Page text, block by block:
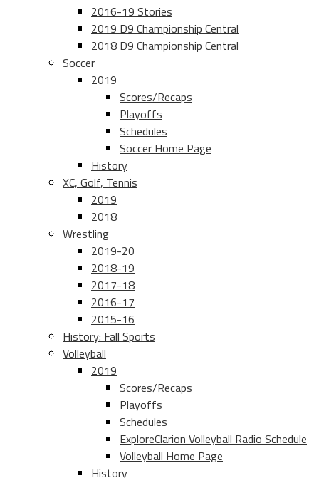
2016-19 Stories
2019 D9 Championship Central
2018 D9 Championship Central
Soccer
2019
Scores/Recaps
Playoffs
Schedules
Soccer Home Page
History
XC, Golf, Tennis
2019
2018
Wrestling
2019-20
2018-19
2017-18
2016-17
2015-16
History: Fall Sports
Volleyball
2019
Scores/Recaps
Playoffs
Schedules
ExploreClarion Volleyball Radio Schedule
Volleyball Home Page
History